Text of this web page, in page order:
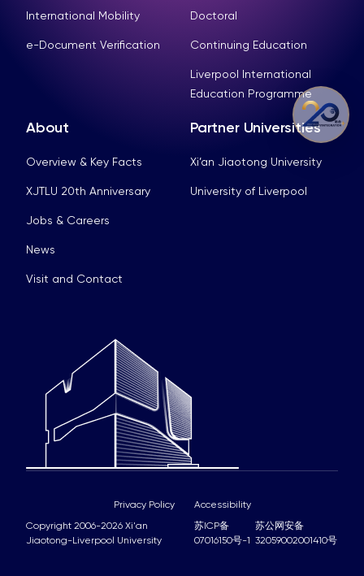
International Mobility
e-Document Verification
Doctoral
Continuing Education
Liverpool International
Education Programme
About
Overview & Key Facts
XJTLU 20th Anniversary
Jobs & Careers
News
Visit and Contact
Partner Universities
Xi’an Jiaotong University
University of Liverpool
Copyright 2006-2026 Xi'an
Jiaotong-Liverpool University
苏ICP备
07016150号-1
苏公网安备
32059002001410号
Privacy Policy Accessibility